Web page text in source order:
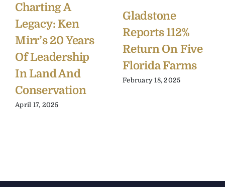
Charting A
Legacy: Ken
Mirr’s 20 Years
Of Leadership
In Land And
Conservation
April 17, 2025
Gladstone
Reports 112%
Return On Five
Florida Farms
February 18, 2025